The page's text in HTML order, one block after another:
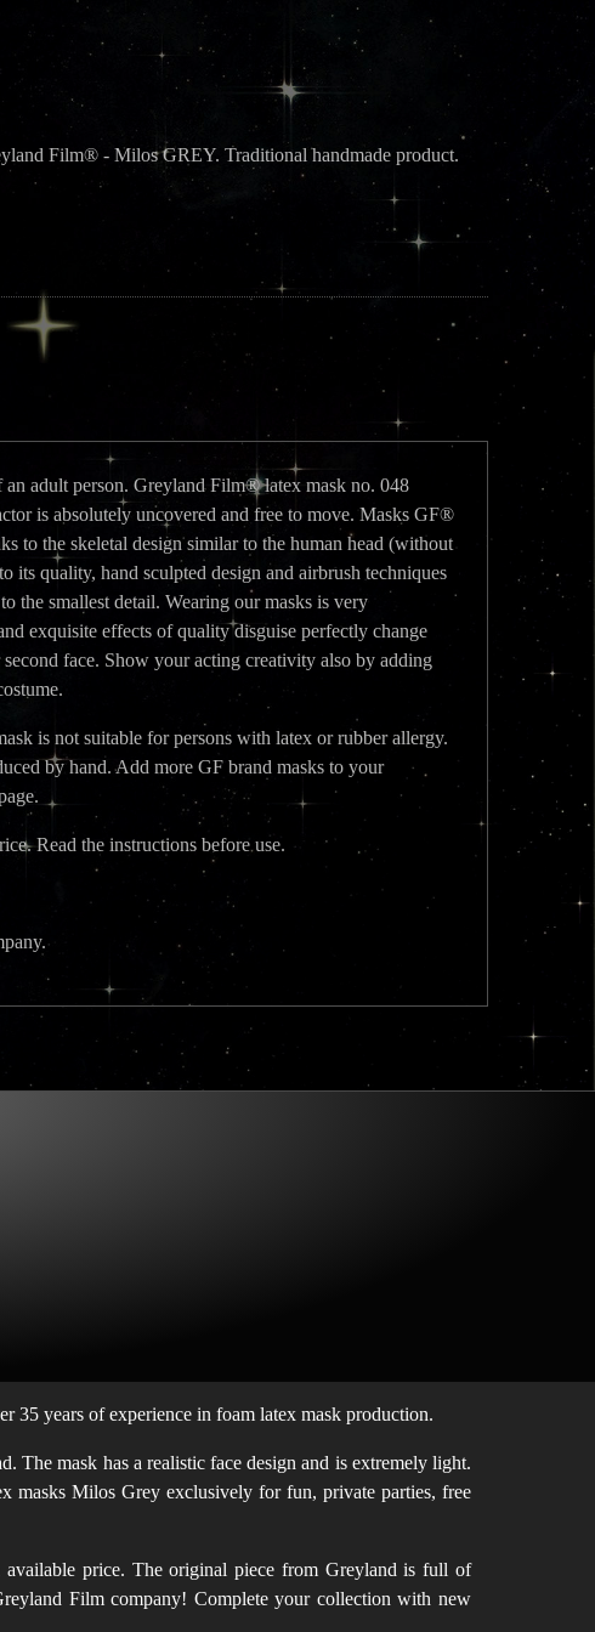
Film® - Milos GREY. Traditional handmade product.
adult person. Greyland Film® latex mask no. 048
is absolutely uncovered and free to move. Masks GF®
to the skeletal design similar to the human head (without
its quality, hand sculpted design and airbrush techniques
the smallest detail. Wearing our masks is very
exquisite effects of quality disguise perfectly change
face. Show your acting creativity also by adding
is not suitable for persons with latex or rubber allergy.
by hand. Add more GF brand masks to your
Read the instructions before use.
35 years of experience in foam latex mask production.
The mask has a realistic face design and is extremely light.
masks Milos Grey exclusively for fun, private parties, free
price. The original piece from Greyland is full of
Film company! Complete your collection with new